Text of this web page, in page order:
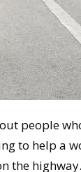
people
to help a
the highway.